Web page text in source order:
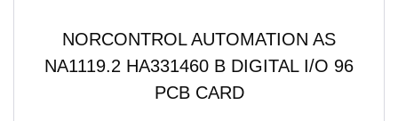
NORCONTROL AUTOMATION AS
NA1119.2 HA331460 B DIGITAL I/O 96
PCB CARD